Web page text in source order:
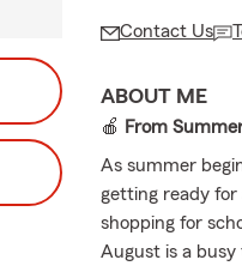
Contact Us
ABOUT ME
🍎
From
As summer
getting ready for
shopping for
August is a busy